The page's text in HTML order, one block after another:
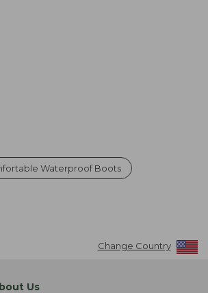
Waterproof Boots
Change Country
Us